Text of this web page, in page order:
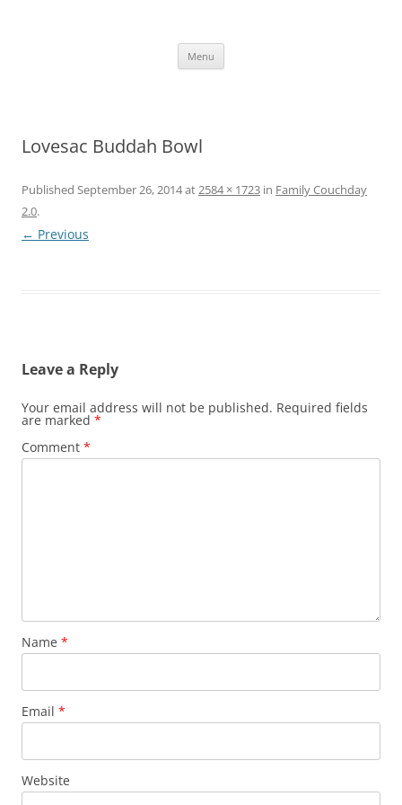
Menu
Lovesac Buddah Bowl
Published September 26, 2014at2584 × 1723 in Family Couchday
2.0.
← Previous
Leave a Reply
Your email address will not be published. Required fields
are marked *
Comment *
Name *
Email *
Website